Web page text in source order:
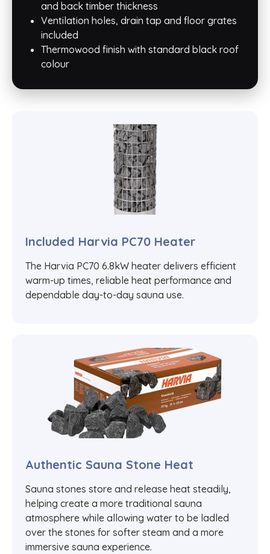
and back timber thickness
Ventilation holes, drain tap and floor grates
included
Thermowood finish with standard black roof
colour
Included Harvia PC70 Heater
The Harvia PC70 6.8kW heater delivers efficient
warm-up times, reliable heat performance and
dependable day-to-day sauna use.
Authentic Sauna Stone Heat
Sauna stones store and release heat steadily,
helping create a more traditional sauna
atmosphere while allowing water to be ladled
over the stones for softer steam and a more
immersive sauna experience.